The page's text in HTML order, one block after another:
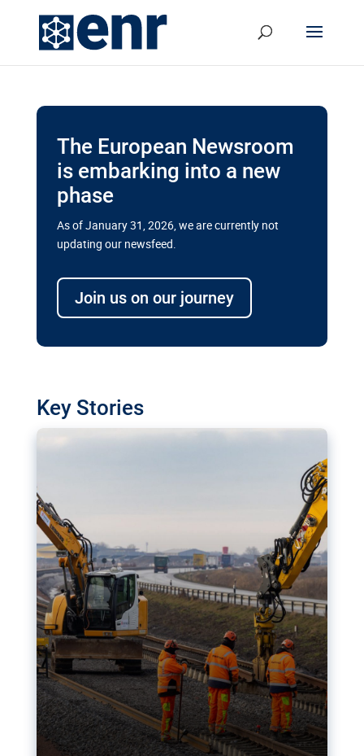
The European Newsroom
is embarking into a new
phase
As of January 31, 2026, we are currently not
updating our newsfeed.
Join us on our journey
Key Stories
transport megaprojects in EU’s
drive for greater cross-border
transport projects. Can the EU rev up and steer its
megaprojects over the finish line?
Nudification blocks: The EU’s